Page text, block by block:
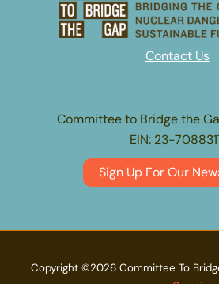
Contact Us
Committee to Bridge the
EIN: 23-
Sign Up For Our
Copyright ©2026 Committee To